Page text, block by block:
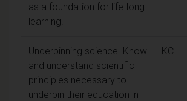
as a foundation for life-long
learning.
Underpinning science. Know
and understand scientific
principles necessary to
underpin their education in
KC